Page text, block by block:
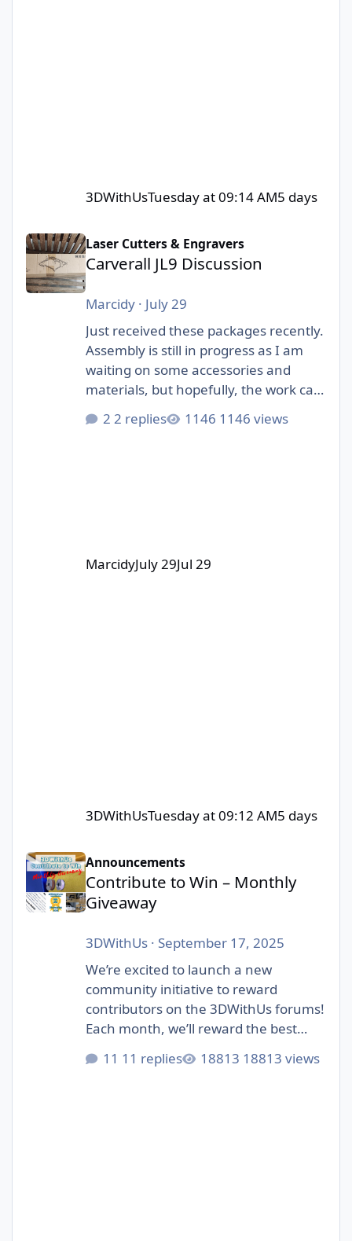
3DWithUsTuesday at 09:14 AM5 days
Carverall JL9 Discussion
Laser Cutters & Engravers
Carverall JL9 Discussion
Marcidy · July 29
Just received these packages recently.
Assembly is still in progress as I am
waiting on some accessories and
materials, but hopefully, the work can
part of this collab with 3DWithUs and
2 replies 1146 views
MarcidyJuly 29Jul 29
3DWithUsTuesday at 09:12 AM5 days
Contribute to Win – Monthly Giveaway
Announcements
Contribute to Win – Monthly
Giveaway
3DWithUs · September 17, 2025
We’re excited to launch a new
community initiative to reward
contributors on the 3DWithUs forums!
Each month, we’ll reward the best
it’s a helpful answer, an inspiring
11 replies 18813 views